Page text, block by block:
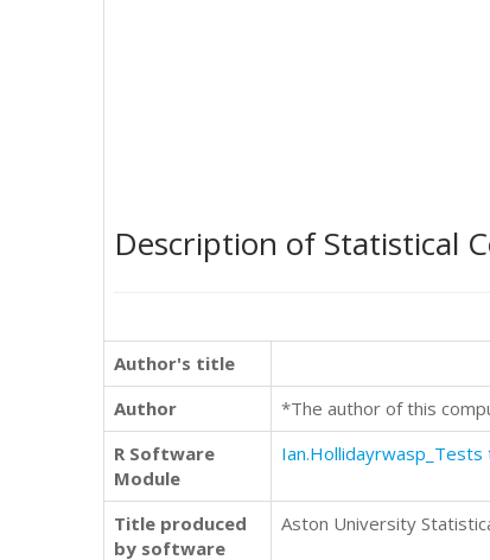
Description of Statistical
Author's title
Author
*The author of this
R Software
Module
Title produced
by software
Aston University